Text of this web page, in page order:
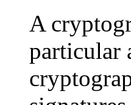
A
particular